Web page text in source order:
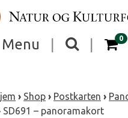
Toggle
visibility
Toggle
the
0
› Shop › Postkarten ›
SD691 – panoramakort